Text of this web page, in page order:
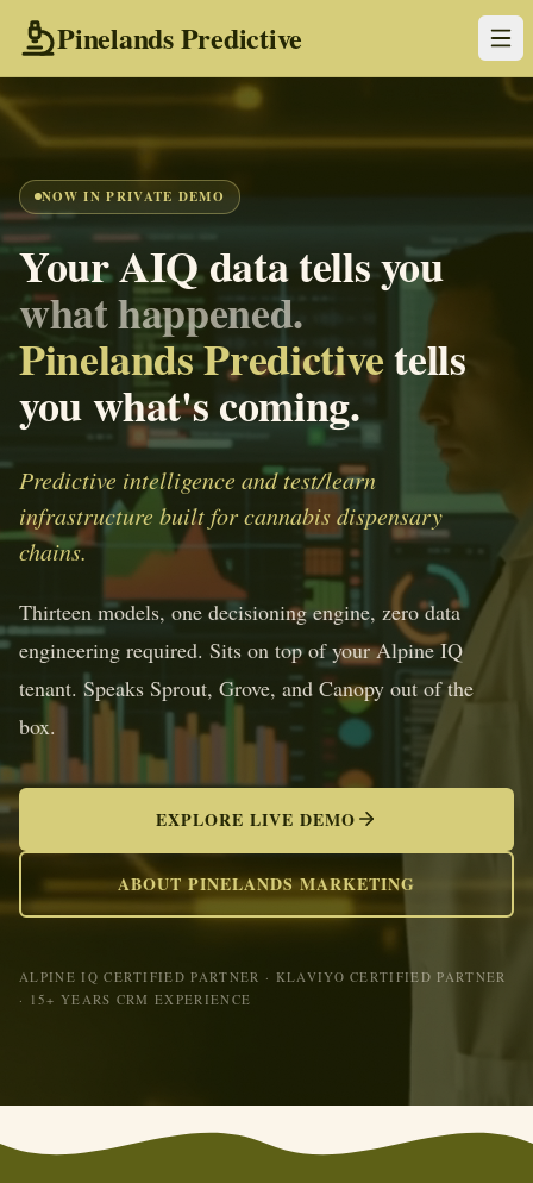
Pinelands Predictive
NOW IN PRIVATE DEMO
Your AIQ data tells you
what happened.
Pinelands Predictivetells
you what's coming.
Predictive intelligence and test/learn
infrastructure built for cannabis dispensary
chains.
Thirteen models, one decisioning engine, zero data
engineering required. Sits on top of your Alpine IQ
tenant. Speaks Sprout, Grove, and Canopy out of the
box.
EXPLORE LIVE DEMO
ABOUT PINELANDS MARKETING
ALPINE IQ CERTIFIED PARTNER · KLAVIYO CERTIFIED PARTNER
· 15+ YEARS CRM EXPERIENCE